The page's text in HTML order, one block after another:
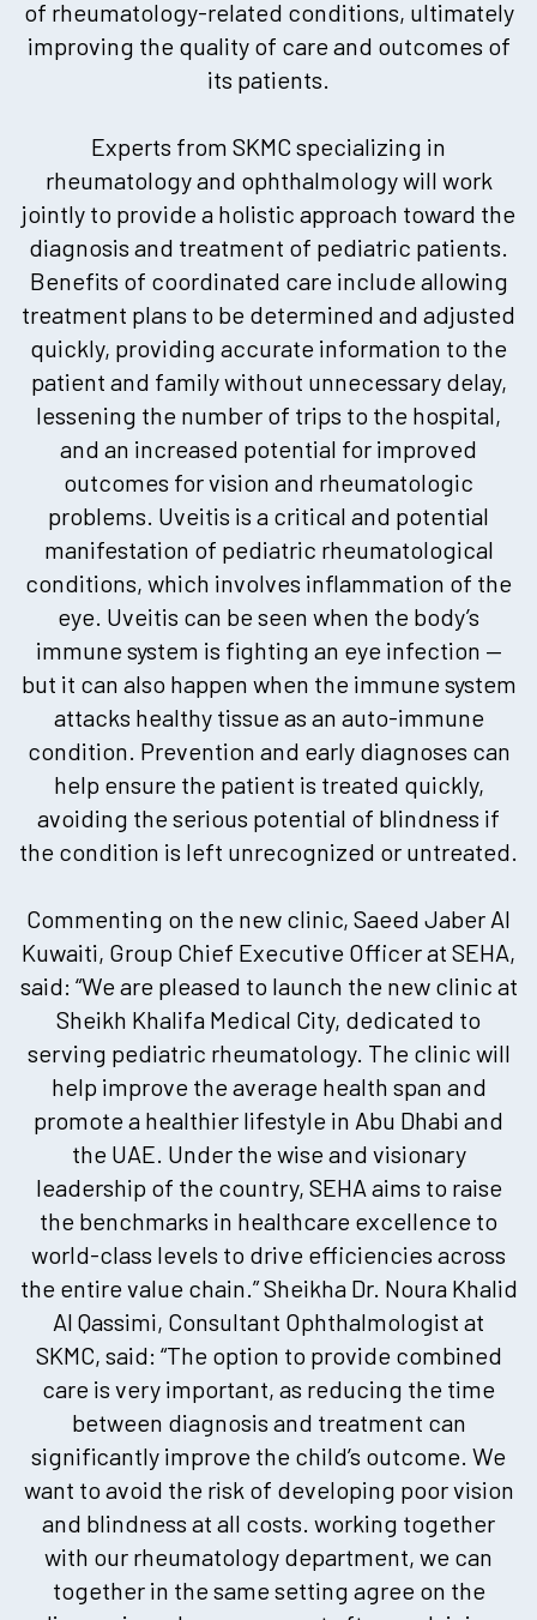
of rheumatology-related conditions, ultimately
improving the quality of care and outcomes of
its patients.
Experts from SKMC specializing in
rheumatology and ophthalmology will work
jointly to provide a holistic approach toward the
diagnosis and treatment of pediatric patients.
Benefits of coordinated care include allowing
treatment plans to be determined and adjusted
quickly, providing accurate information to the
patient and family without unnecessary delay,
lessening the number of trips to the hospital,
and an increased potential for improved
outcomes for vision and rheumatologic
problems. Uveitis is a critical and potential
manifestation of pediatric rheumatological
conditions, which involves inflammation of the
eye. Uveitis can be seen when the body’s
immune system is fighting an eye infection —
but it can also happen when the immune system
attacks healthy tissue as an auto-immune
condition. Prevention and early diagnoses can
help ensure the patient is treated quickly,
avoiding the serious potential of blindness if
the condition is left unrecognized or untreated.
Commenting on the new clinic, Saeed Jaber Al
Kuwaiti, Group Chief Executive Officer at SEHA,
said: “We are pleased to launch the new clinic at
Sheikh Khalifa Medical City, dedicated to
serving pediatric rheumatology. The clinic will
help improve the average health span and
promote a healthier lifestyle in Abu Dhabi and
the UAE. Under the wise and visionary
leadership of the country, SEHA aims to raise
the benchmarks in healthcare excellence to
world-class levels to drive efficiencies across
the entire value chain.” Sheikha Dr. Noura Khalid
Al Qassimi, Consultant Ophthalmologist at
SKMC, said: “The option to provide combined
care is very important, as reducing the time
between diagnosis and treatment can
significantly improve the child’s outcome. We
want to avoid the risk of developing poor vision
and blindness at all costs. working together
with our rheumatology department, we can
together in the same setting agree on the